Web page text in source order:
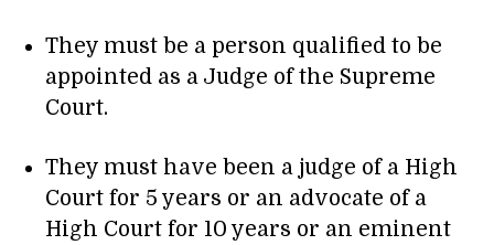
They must be a person qualified to be
appointed as a Judge of the Supreme
Court.
They must have been a judge of a High
Court for 5 years or an advocate of a
High Court for 10 years or an eminent